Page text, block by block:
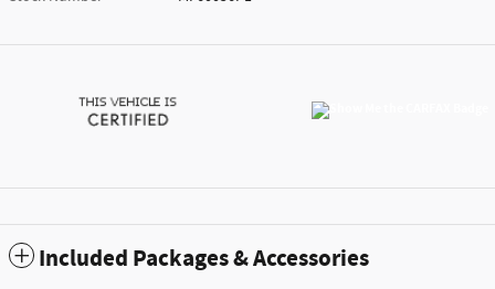
Included Packages & Accessories